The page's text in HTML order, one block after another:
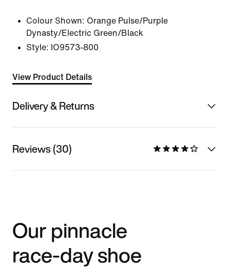
Colour Shown: Orange Pulse/Purple
Dynasty/Electric Green/Black
Style: IO9573-800
View Product Details
Delivery & Returns
Reviews (30)
Our pinnacle
race-day shoe